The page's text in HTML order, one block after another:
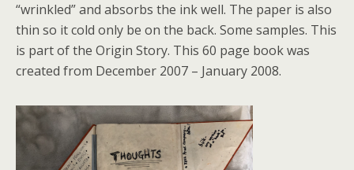
“wrinkled” and absorbs the ink well. The paper is also
thin so it cold only be on the back. Some samples. This
is part of the Origin Story. This 60 page book was
created from December 2007 – January 2008.